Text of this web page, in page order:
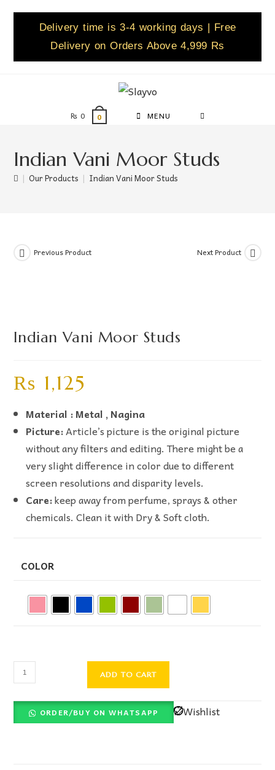
Delivery time is 3-4 working days | Free
Delivery on Orders Above 4,999 Rs
₨ 0 0 MENU
Indian Vani Moor Studs
| Our Products | Indian Vani Moor Studs
Previous Product Next Product
Indian Vani Moor Studs
₨ 1,125
Material : Metal , Nagina
Picture:Article’s picture is the original picture
without any filters and editing. There might be a
very slight difference in color due to different
screen resolutions and disparity levels.
Care:keep away from perfume, sprays & other
chemicals. Clean it with Dry & Soft cloth.
COLOR
ADD TO CART
ORDER/BUY ON WHATSAPP Wishlist